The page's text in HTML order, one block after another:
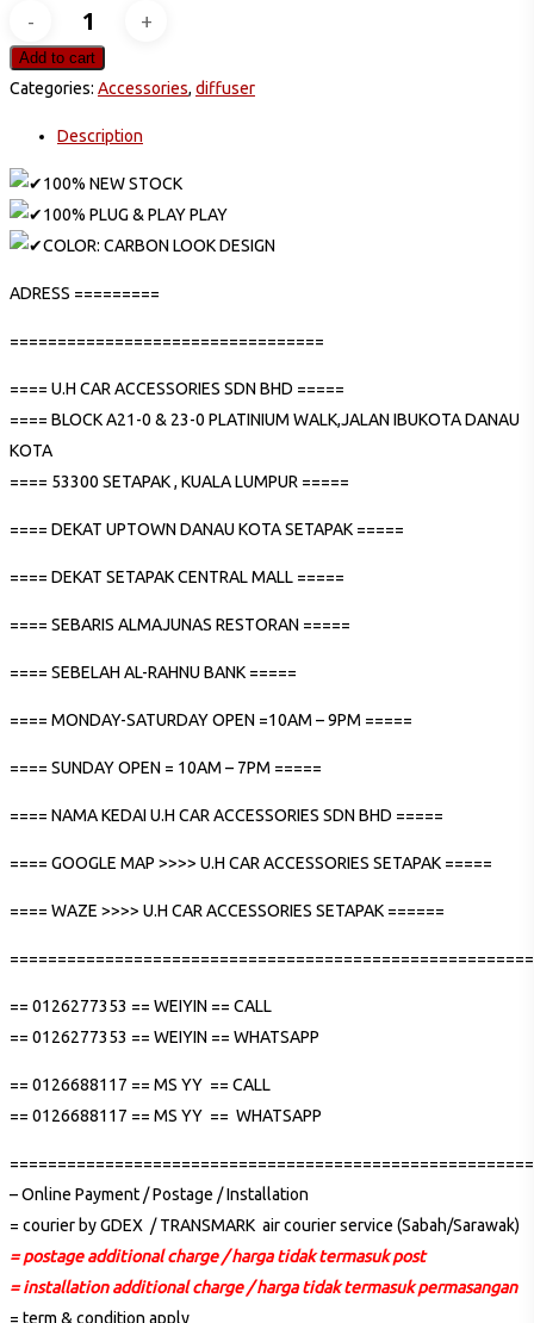
HONDA
CITY
GN2
RS
DIFFUSER
Add to cart
Categories: Accessories, diffuser
Description
100% NEW STOCK
100% PLUG & PLAY PLAY
COLOR: CARBON LOOK DESIGN
ADRESS =========
=================================
==== U.H CAR ACCESSORIES SDN BHD =====
==== BLOCK A21-0 & 23-0 PLATINIUM WALK,JALAN IBUKOTA DANAU
KOTA
==== 53300 SETAPAK , KUALA LUMPUR =====
==== DEKAT UPTOWN DANAU KOTA SETAPAK =====
==== DEKAT SETAPAK CENTRAL MALL =====
==== SEBARIS ALMAJUNAS RESTORAN =====
==== SEBELAH AL-RAHNU BANK =====
==== MONDAY-SATURDAY OPEN =10AM – 9PM =====
==== SUNDAY OPEN = 10AM – 7PM =====
==== NAMA KEDAI U.H CAR ACCESSORIES SDN BHD =====
==== GOOGLE MAP >>>> U.H CAR ACCESSORIES SETAPAK =====
==== WAZE >>>> U.H CAR ACCESSORIES SETAPAK ======
== 0126277353 == WEIYIN == CALL
== 0126277353 == WEIYIN == WHATSAPP
== 0126688117 == MS YY == CALL
== 0126688117 == MS YY == WHATSAPP
– Online Payment / Postage / Installation
= courier by GDEX / TRANSMARK air courier service (Sabah/Sarawak)
= postage additional charge / harga tidak termasuk post
= installation additional charge / harga tidak termasuk permasangan
= term & condition apply